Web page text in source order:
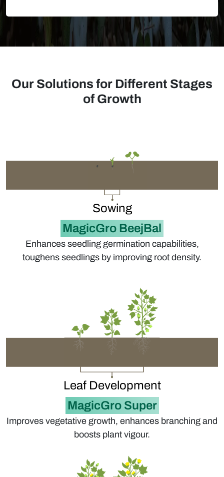
Our Solutions for Different Stages
of Growth
Sowing
MagicGro BeejBal
Enhances seedling germination capabilities,
toughens seedlings by improving root density.
Leaf Development
MagicGro Super
Improves vegetative growth, enhances branching and
boosts plant vigour.